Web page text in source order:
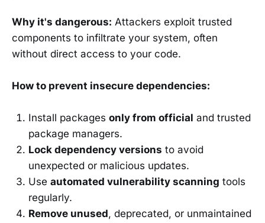
Why it's dangerous: Attackers exploit trusted
components to infiltrate your system, often
without direct access to your code.
How to prevent insecure dependencies:
Install packages only from official and trusted
package managers.
Lock dependency versions to avoid
unexpected or malicious updates.
Use automated vulnerability scanning tools
regularly.
Remove unused, deprecated, or unmaintained